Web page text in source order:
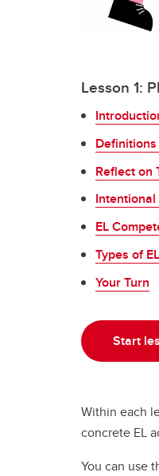
Lesson 1:
Reflect on
Intentional
EL
Types of
Your Turn
Start
Within each
concrete EL
You can use